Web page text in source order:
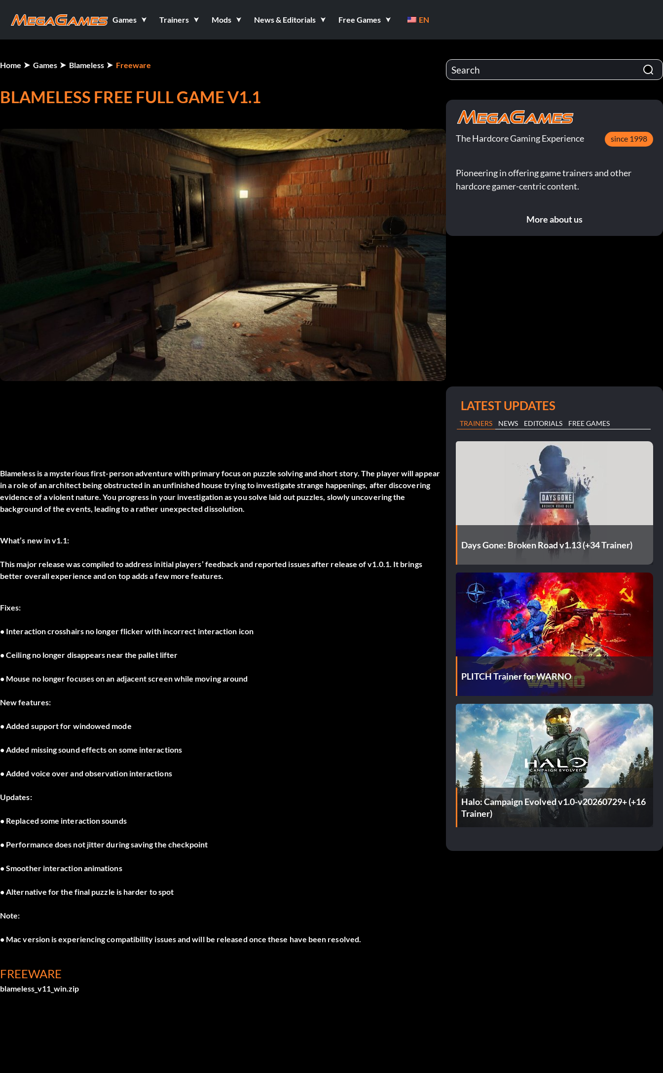
Games Trainers Mods News & Editorials Free Games EN
Home Games Blameless Freeware
BLAMELESS FREE FULL GAME V1.1
Blameless is a mysterious first-person adventure with primary focus on puzzle solving and short story. The player will appear
in a role of an architect being obstructed in an unfinished house trying to investigate strange happenings, after discovering
evidence of a violent nature. You progress in your investigation as you solve laid out puzzles, slowly uncovering the
background of the events, leading to a rather unexpected dissolution.
What’s new in v1.1:
This major release was compiled to address initial players’ feedback and reported issues after release of v1.0.1. It brings
better overall experience and on top adds a few more features.
Fixes:
• Interaction crosshairs no longer flicker with incorrect interaction icon
• Ceiling no longer disappears near the pallet lifter
• Mouse no longer focuses on an adjacent screen while moving around
New features:
• Added support for windowed mode
• Added missing sound effects on some interactions
• Added voice over and observation interactions
Updates:
• Replaced some interaction sounds
• Performance does not jitter during saving the checkpoint
• Smoother interaction animations
• Alternative for the final puzzle is harder to spot
Note:
• Mac version is experiencing compatibility issues and will be released once these have been resolved.
FREEWARE
blameless_v11_win.zip
The Hardcore Gaming Experience since 1998
Pioneering in offering game trainers and other
hardcore gamer-centric content.
More about us
LATEST UPDATES
TRAINERS NEWS EDITORIALS FREE GAMES
Days Gone: Broken Road v1.13 (+34 Trainer)
PLITCH Trainer for WARNO
Halo: Campaign Evolved v1.0-v20260729+ (+16
Trainer)